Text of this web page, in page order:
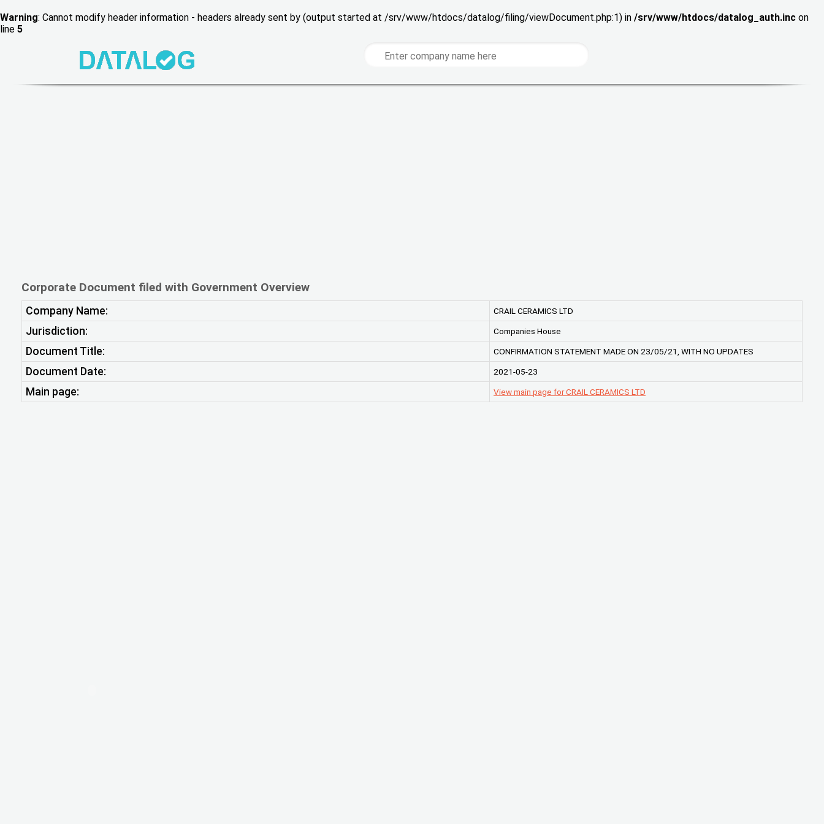
Warning: Cannot modify header information - headers already sent by (output started at /srv/www/htdocs/datalog/filing/viewDocument.php:1) in /srv/www/htdocs/datalog_auth.inc on
line 5
Corporate Document filed with Government Overview
Company Name: CRAIL CERAMICS LTD
Jurisdiction: Companies House
Document Title: CONFIRMATION STATEMENT MADE ON 23/05/21, WITH NO UPDATES
Document Date: 2021-05-23
Main page: View main page for CRAIL CERAMICS LTD